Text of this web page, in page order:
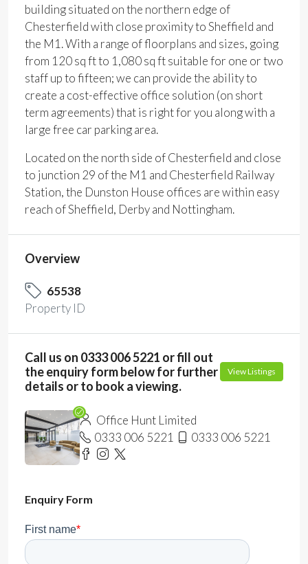
building situated on the northern edge of
Chesterfield with close proximity to Sheffield and
the M1. With a range of floorplans and sizes, going
from 120 sq ft to 1,080 sq ft suitable for one or two
staff up to fifteen; we can provide the ability to
create a cost-effective office solution (on short
term agreements) that is right for you along with a
large free car parking area.
Located on the north side of Chesterfield and close
to junction 29 of the M1 and Chesterfield Railway
Station, the Dunston House offices are within easy
reach of Sheffield, Derby and Nottingham.
Overview
65538
Property ID
Call us on 0333 006 5221 or fill out
the enquiry form below for further
details or to book a viewing.
View Listings
Office Hunt Limited
0333 006 5221
0333 006 5221
Enquiry Form